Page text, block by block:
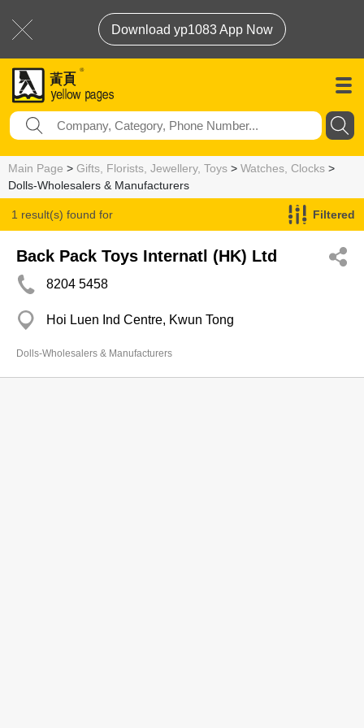
Download yp1083 App Now
Main Page > Gifts, Florists, Jewellery, Toys > Watches, Clocks >
Dolls-Wholesalers & Manufacturers
1 result(s) found for
Dolls-Wholesalers & Manufacturers
Filtered
Back Pack Toys Internatl (HK) Ltd
8204 5458
Hoi Luen Ind Centre, Kwun Tong
Dolls-Wholesalers & Manufacturers